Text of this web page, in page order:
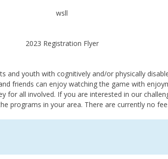
and youth with cognitively and/or physically
friends can enjoy watching the game with
for all involved. If you are interested in our
programs in your area. There are currently no